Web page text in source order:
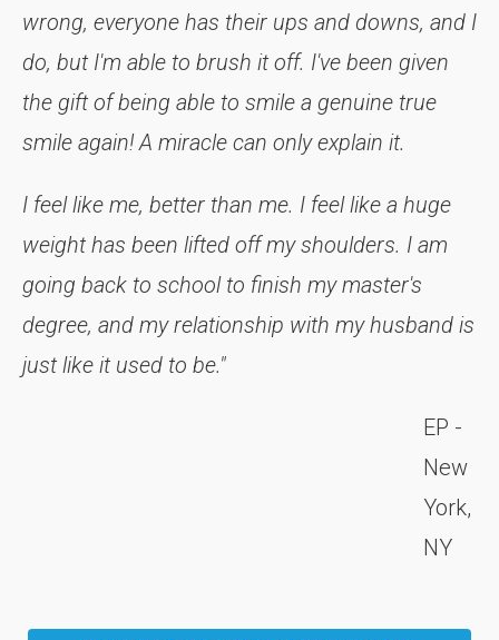
wrong, everyone has their ups and downs, and I
do, but I'm able to brush it off. I've been given
the gift of being able to smile a genuine true
smile again! A miracle can only explain it.
I feel like me, better than me. I feel like a huge
weight has been lifted off my shoulders. I am
going back to school to finish my master's
degree, and my relationship with my husband is
just like it used to be."
EP -
New
York,
NY